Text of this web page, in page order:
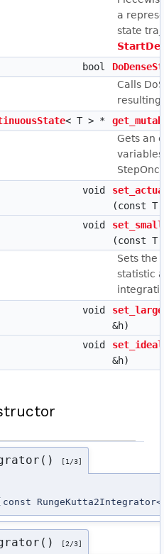
a
state
bool
Calls
resulting
< T > *
Gets an
void
(const T
void
(const T
Sets the
statistic
void
&h)
void
&h)
[1/3]
const
[2/3]